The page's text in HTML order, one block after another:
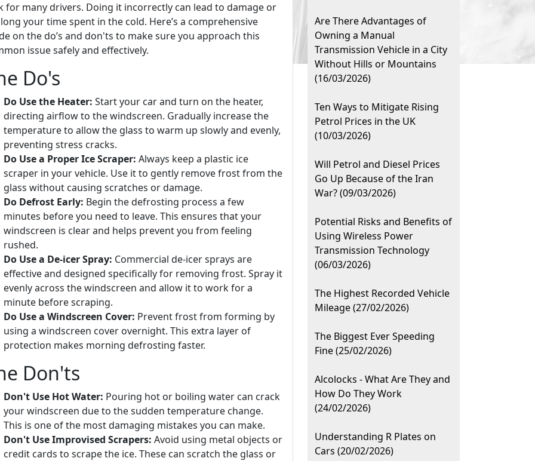
for many drivers. Doing it incorrectly can lead to damage or
your time spent in the cold. Here’s a comprehensive
on the do’s and don'ts to make sure you approach this
issue safely and effectively.
Do's
Do Use the Heater: Start your car and turn on the heater,
directing airflow to the windscreen. Gradually increase the
temperature to allow the glass to warm up slowly and evenly,
preventing stress cracks.
Do Use a Proper Ice Scraper: Always keep a plastic ice
scraper in your vehicle. Use it to gently remove frost from the
glass without causing scratches or damage.
Do Defrost Early: Begin the defrosting process a few
minutes before you need to leave. This ensures that your
windscreen is clear and helps prevent you from feeling
rushed.
Do Use a De-icer Spray: Commercial de-icer sprays are
effective and designed specifically for removing frost. Spray it
evenly across the windscreen and allow it to work for a
minute before scraping.
Do Use a Windscreen Cover: Prevent frost from forming by
using a windscreen cover overnight. This extra layer of
protection makes morning defrosting faster.
Don'ts
Don't Use Hot Water: Pouring hot or boiling water can crack
your windscreen due to the sudden temperature change.
This is one of the most damaging mistakes you can make.
Don't Use Improvised Scrapers: Avoid using metal objects or
credit cards to scrape the ice. These can scratch the glass or
Are There Advantages of
Owning a Manual
Transmission Vehicle in a City
Without Hills or Mountains
(16/03/2026)
Ten Ways to Mitigate Rising
Petrol Prices in the UK
(10/03/2026)
Will Petrol and Diesel Prices
Go Up Because of the Iran
War? (09/03/2026)
Potential Risks and Benefits of
Using Wireless Power
Transmission Technology
(06/03/2026)
The Highest Recorded Vehicle
Mileage (27/02/2026)
The Biggest Ever Speeding
Fine (25/02/2026)
Alcolocks - What Are They and
How Do They Work
(24/02/2026)
Understanding R Plates on
Cars (20/02/2026)